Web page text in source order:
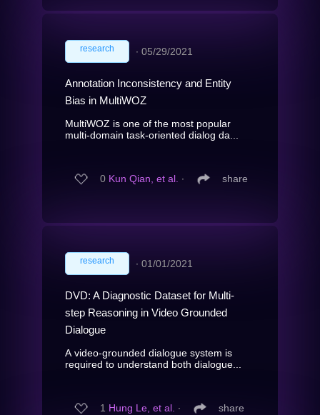
research ∙ 05/29/2021
Annotation Inconsistency and Entity
Bias in MultiWOZ
MultiWOZ is one of the most popular
multi-domain task-oriented dialog da...
0 Kun Qian, et al. ∙ share
research ∙ 01/01/2021
DVD: A Diagnostic Dataset for Multi-
step Reasoning in Video Grounded
Dialogue
A video-grounded dialogue system is
required to understand both dialogue...
1 Hung Le, et al. ∙ share